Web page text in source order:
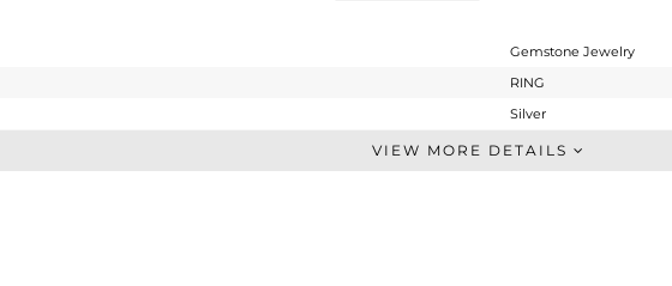
Gemstone Jewelry
RING
Silver
Stackable
VIEW MORE DETAILS